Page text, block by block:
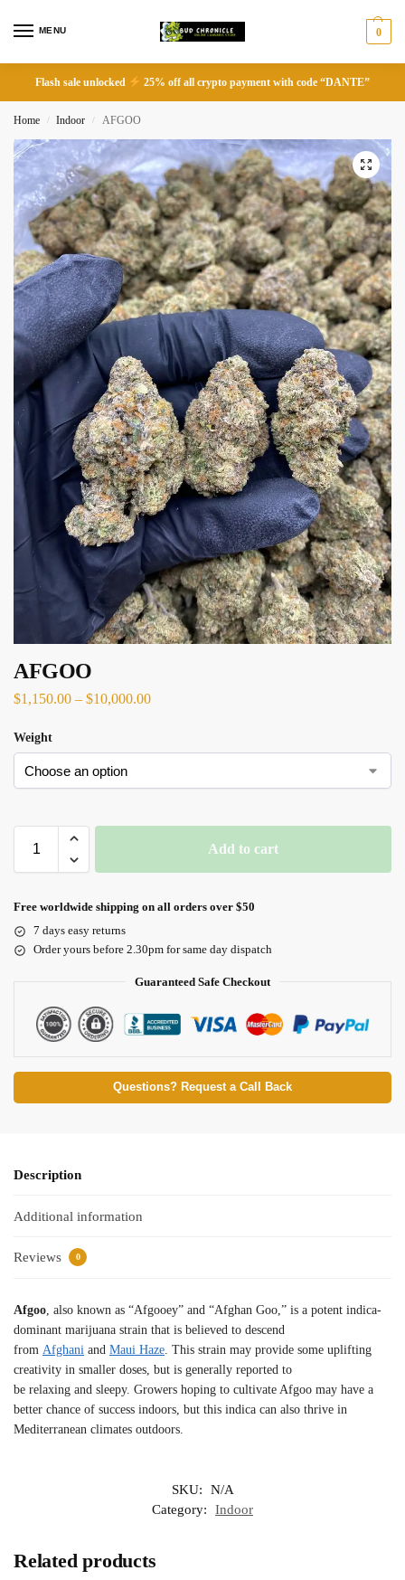
MENU 0
Flash sale unlocked 25% off all crypto payment with code “DANTE”
Home / Indoor / AFGOO
AFGOO
$1,150.00 – $10,000.00
Weight
Add to cart
Free worldwide shipping on all orders over $50
7 days easy returns
Order yours before 2.30pm for same day dispatch
Guaranteed Safe Checkout
Questions? Request a Call Back
Description
Additional information
Reviews 0
Afgoo, also known as “Afgooey” and “Afghan Goo,” is a potent indica-
dominant marijuana strain that is believed to descend
from Afghani and Maui Haze. This strain may provide some uplifting
creativity in smaller doses, but is generally reported to
be relaxing and sleepy. Growers hoping to cultivate Afgoo may have a
better chance of success indoors, but this indica can also thrive in
Mediterranean climates outdoors.
SKU:
N/A
Category:
Indoor
Related products